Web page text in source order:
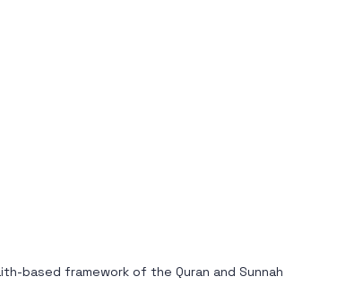
based framework of the Quran and Sunnah